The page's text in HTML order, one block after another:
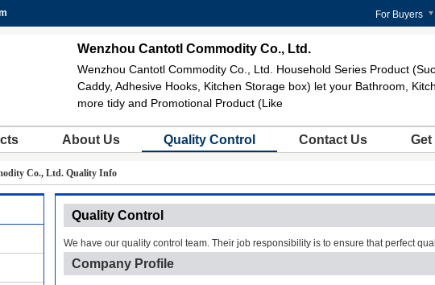
For Buyers
Wenzhou Cantotl Commodity Co., Ltd.
Wenzhou Cantotl Commodity Co., Ltd. Household Series Product
Caddy, Adhesive Hooks, Kitchen Storage box) let your Bathroom,
more tidy and Promotional Product (Like
About Us Quality Control Contact Us
Co., Ltd. Quality Info
Quality Control
We have our quality control team. Their job responsibility is to ensure that perfect
Company Profile